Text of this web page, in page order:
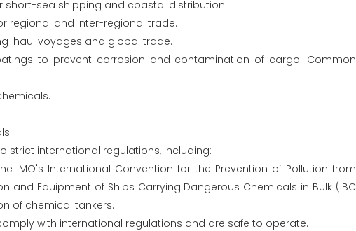
short-sea shipping and coastal distribution.
regional and inter-regional trade.
haul voyages and global trade.
to prevent corrosion and contamination of cargo. Common
strict international regulations, including:
IMO's International Convention for the Prevention of Pollution from
and Equipment of Ships Carrying Dangerous Chemicals in Bulk (IBC
of chemical tankers.
with international regulations and are safe to operate.